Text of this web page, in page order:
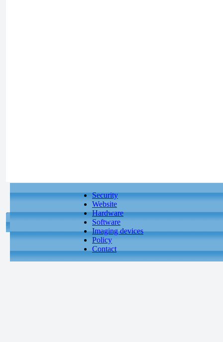
Security
Website
Hardware
Software
Imaging devices
Policy
Contact